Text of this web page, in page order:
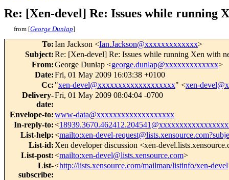
Re: [Xen-devel] Re: Issues while running
from [George Dunlap]
To:Ian Jackson <Ian.Jackson@xxxxxxxxxxxxx>
Subject:Re: [Xen-devel] Re: Issues while running Xen with
From:George Dunlap <george.dunlap@xxxxxxxxxxxxx>
Date:Fri, 01 May 2009 16:03:38 +0100
Cc: "xen-devel@xxxxxxxxxxxxxxxxxxx" <xen-
Delivery-
date:
Fri, 01 May 2009 08:04:04 -0700
Envelope-to:www-data@xxxxxxxxxxxxxxxxxxx
In-reply-to:<
List-help:<mailto:xen-devel-
List-id: Xen developer discussion <xen-
List-post:<mailto:xen-devel@lists.xensource.com>
List-
subscribe:
<http://lists.xensource.com/mailman/listinfo/xen-devel